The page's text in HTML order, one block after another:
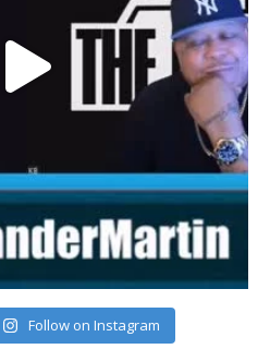
Follow on Instagram